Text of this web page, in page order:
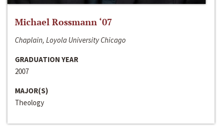
Michael Rossmann ‘07
Chaplain, Loyola University Chicago
GRADUATION YEAR
2007
MAJOR(S)
Theology